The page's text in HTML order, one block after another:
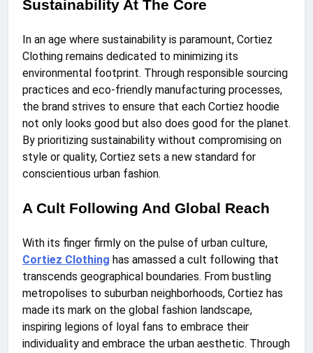
Sustainability At The Core
In an age where sustainability is paramount, Cortiez
Clothing remains dedicated to minimizing its
environmental footprint. Through responsible sourcing
practices and eco-friendly manufacturing processes,
the brand strives to ensure that each Cortiez hoodie
not only looks good but also does good for the planet.
By prioritizing sustainability without compromising on
style or quality, Cortiez sets a new standard for
conscientious urban fashion.
A Cult Following And Global Reach
With its finger firmly on the pulse of urban culture,
Cortiez Clothing has amassed a cult following that
transcends geographical boundaries. From bustling
metropolises to suburban neighborhoods, Cortiez has
made its mark on the global fashion landscape,
inspiring legions of loyal fans to embrace their
individuality and embrace the urban aesthetic. Through